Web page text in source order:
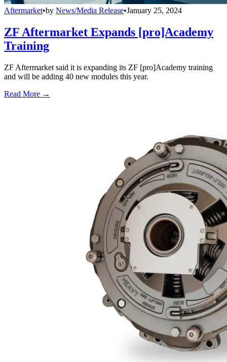
Aftermarket•by News/Media Release•January 25, 2024
ZF Aftermarket Expands [pro]Academy
Training
ZF Aftermarket said it is expanding its ZF [pro]Academy training
and will be adding 40 new modules this year.
Read More →